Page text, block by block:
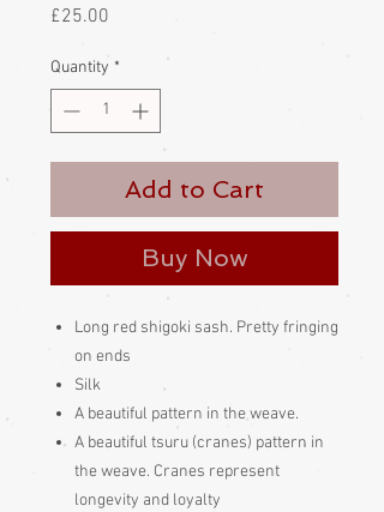
£25.00
Quantity *
Add to Cart
Buy Now
Long red shigoki sash. Pretty fringing
on ends
Silk
A beautiful pattern in the weave.
A beautiful tsuru (cranes) pattern in
the weave. Cranes represent
longevity and loyalty